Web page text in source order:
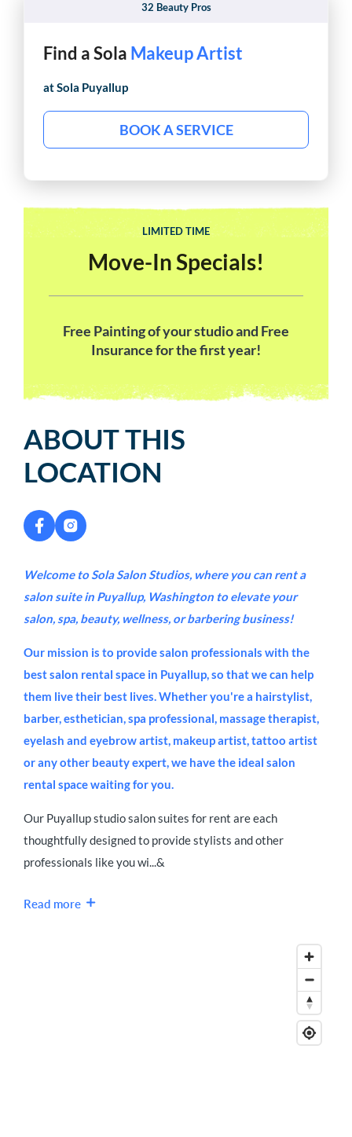
ABOUT THIS
LOCATION
Welcome to Sola Salon Studios, where you can rent a
salon suite in Puyallup, Washington to elevate your
salon, spa, beauty, wellness, or barbering business!
Our mission is to provide salon professionals with the
best salon rental space in Puyallup, so that we can help
them live their best lives. Whether you're a hairstylist,
barber, esthetician, spa professional, massage therapist,
eyelash and eyebrow artist, makeup artist, tattoo artist
or any other beauty expert, we have the ideal salon
rental space waiting for you.
Our Puyallup studio salon suites for rent are each
thoughtfully designed to provide stylists and other
professionals like you wi...&
Read more
32 Beauty Pros
Find a Sola Pro
at Sola Puyallup
BOOK A SERVICE
LIMITED TIME
Move-In Specials!
Free Painting of your studio and Free
Insurance for the first year!